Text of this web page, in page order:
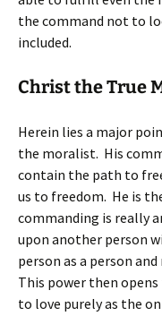
the command not to
included.
Christ the True
Herein lies a major
the moralist. His
contain the path to
us to freedom. He is
commanding is really
upon another person
person as a person
This power then
to love purely as the